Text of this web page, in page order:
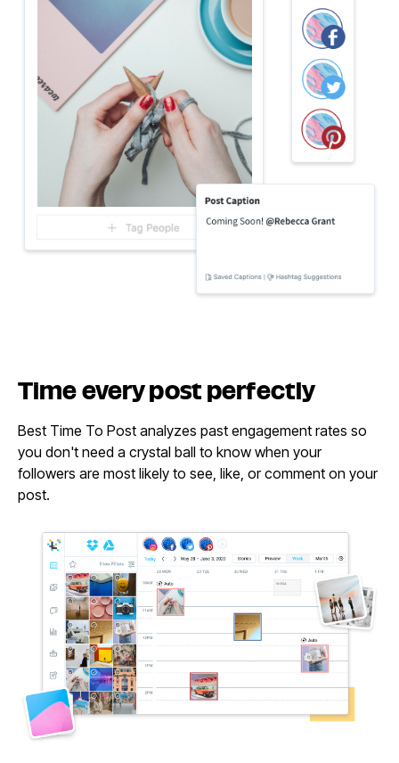
Time everypost perfectly
Best Time To Post analyzes past engagement rates so
you don't need a crystal ball to know when your
followers are most likely to see, like, or comment on your
post.